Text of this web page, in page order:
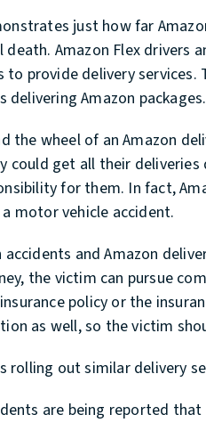
just how far
Amazon Flex
provide delivery
Amazon packages.
the wheel of an Amazon
could get all their
for them. In fact,
motor vehicle accident.
and Amazon
the victim can pursue
policy or the
as well, so the victim
out similar delivery
are being reported